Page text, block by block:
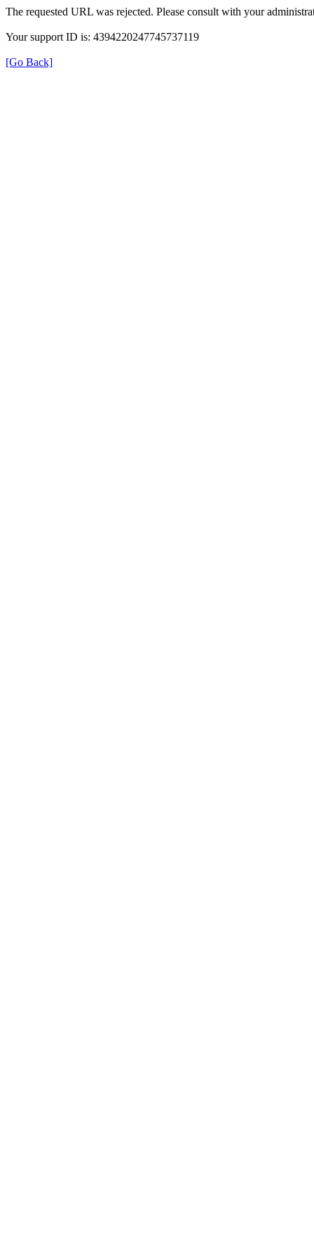
The requested URL was rejected. Please consult with your
Your support ID is: 4394220247745737119
[Go Back]